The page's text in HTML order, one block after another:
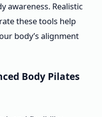
awareness. Realistic
these tools help
body’s alignment
Body Pilates